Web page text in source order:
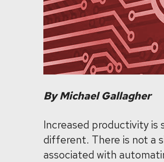
By Michael Gallagher
Increased productivity is
different. There is not a
associated with